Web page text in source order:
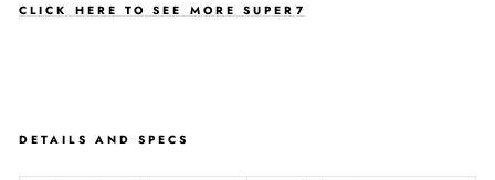
CLICK HERE TO SEE MORE SUPER7
DETAILS AND SPECS